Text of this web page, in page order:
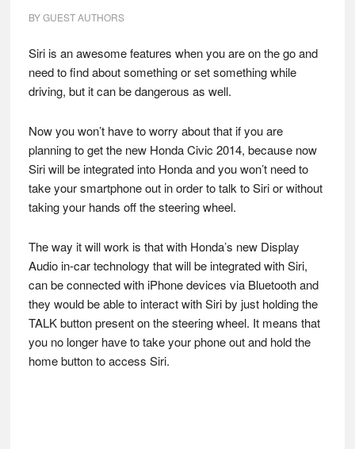
BYGUEST AUTHORS
Siri is an awesome features when you are on the go and
need to find about something or set something while
driving, but it can be dangerous as well.
Now you won’t have to worry about that if you are
planning to get the new Honda Civic 2014, because now
Siri will be integrated into Honda and you won’t need to
take your smartphone out in order to talk to Siri or without
taking your hands off the steering wheel.
The way it will work is that with Honda’s new Display
Audio in-car technology that will be integrated with Siri,
can be connected with iPhone devices via Bluetooth and
they would be able to interact with Siri by just holding the
TALK button present on the steering wheel. It means that
you no longer have to take your phone out and hold the
home button to access Siri.